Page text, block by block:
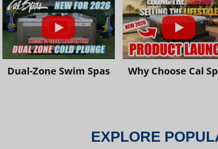
Dual-Zone Swim Spas Why Choose Cal
EXPLORE